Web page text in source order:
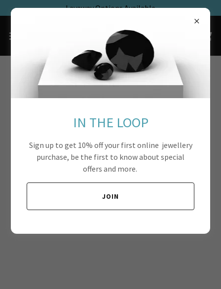
Layaway Options Available
IN THE LOOP
Sign up to get 10% off your first online jewellery
purchase, be the first to know about special
offers and more.
JOIN